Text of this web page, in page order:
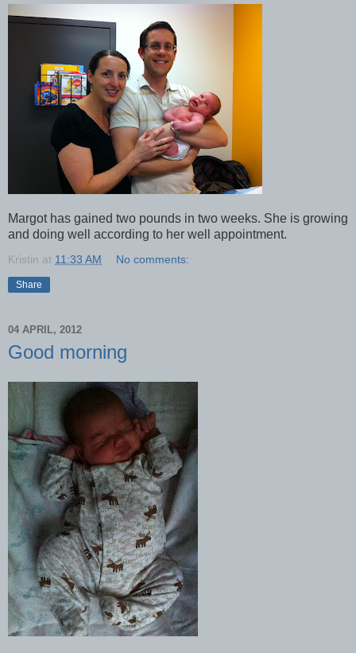
Margot has gained two pounds in two weeks. She is growing
and doing well according to her well appointment.
Kristin at 11:33 AM No comments:
Share
04 APRIL, 2012
Good morning